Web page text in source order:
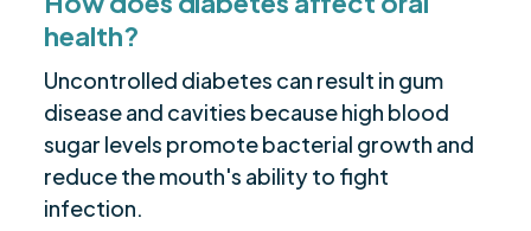
health?
Uncontrolled diabetes can result in gum
disease and cavities because high blood
sugar levels promote bacterial growth and
reduce the mouth's ability to fight
infection.